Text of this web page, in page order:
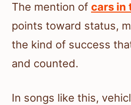
The mention of cars in
points toward status,
the kind of success
and counted.
In songs like this,